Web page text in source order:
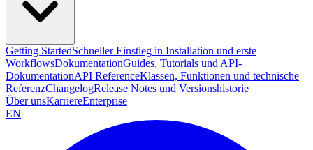
Getting StartedSchneller Einstieg in Installation und erste
WorkflowsDokumentationGuides, Tutorials und API-
DokumentationAPI ReferenceKlassen, Funktionen und technische
ReferenzChangelogRelease Notes und Versionshistorie
Über unsKarriereEnterprise
EN